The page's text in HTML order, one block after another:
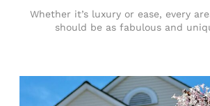
Whether it’s luxury or ease, every
should be as fabulous and